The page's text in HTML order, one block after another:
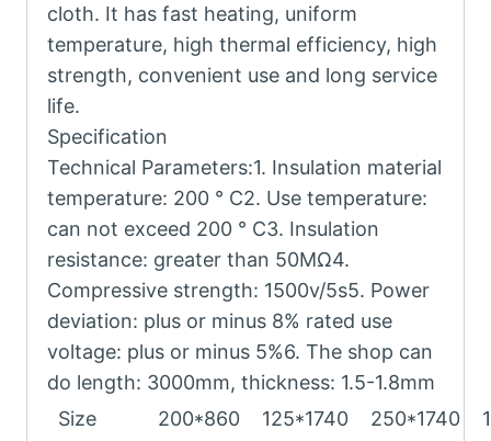
cloth. It has fast heating, uniform
temperature, high thermal efficiency, high
strength, convenient use and long service
life.
Specification
Technical Parameters:1. Insulation material
temperature: 200 ° C2. Use temperature:
can not exceed 200 ° C3. Insulation
resistance: greater than 50MΩ4.
Compressive strength: 1500v/5s5. Power
deviation: plus or minus 8% rated use
voltage: plus or minus 5%6. The shop can
do length: 3000mm, thickness: 1.5-1.8mm
Size
200*860 125*1740 250*1740